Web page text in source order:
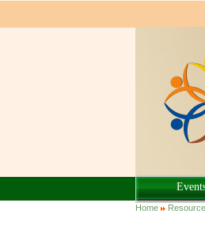
You
Home